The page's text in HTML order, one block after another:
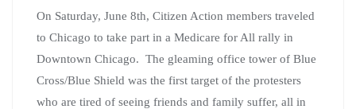
On Saturday, June 8th, Citizen Action members traveled
to Chicago to take part in a Medicare for All rally in
Downtown Chicago. The gleaming office tower of Blue
Cross/Blue Shield was the first target of the protesters
who are tired of seeing friends and family suffer, all in